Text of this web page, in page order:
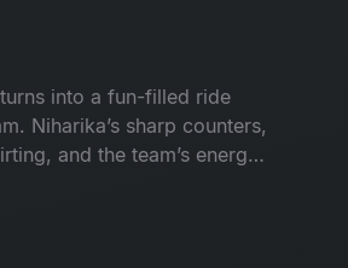
into a fun-filled ride
Niharika’s sharp counters,
and the team’s energy
Don’t miss it!